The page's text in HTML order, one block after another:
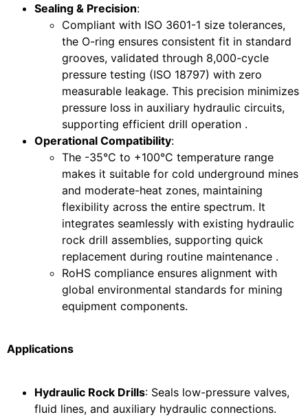
Sealing & Precision:
Compliant with ISO 3601-1 size tolerances,
the O-ring ensures consistent fit in standard
grooves, validated through 8,000-cycle
pressure testing (ISO 18797) with zero
measurable leakage. This precision minimizes
pressure loss in auxiliary hydraulic circuits,
supporting efficient drill operation .
Operational Compatibility:
The -35°C to +100°C temperature range
makes it suitable for cold underground mines
and moderate-heat zones, maintaining
flexibility across the entire spectrum. It
integrates seamlessly with existing hydraulic
rock drill assemblies, supporting quick
replacement during routine maintenance .
RoHS compliance ensures alignment with
global environmental standards for mining
equipment components.
Applications
Hydraulic Rock Drills: Seals low-pressure valves,
fluid lines, and auxiliary hydraulic connections.